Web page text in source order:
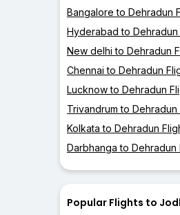
Bangalore to Dehradun
Hyderabad to Dehradun
New delhi to Dehradun
Chennai to Dehradun
Lucknow to Dehradun
Trivandrum to Dehradun
Kolkata to Dehradun
Darbhanga to Dehradun
Popular Flights to